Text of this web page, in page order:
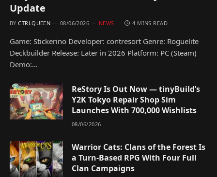
Update
BY CTRLQUEEN 08/06/2026 NEWS 4 MINS READ
Game: Stickerino Developer: contresort Genre: Roguelite
Deckbuilder Release: Later in 2026 Platform: PC (Steam)
Demo:…
ReStory Is Out Now — tinyBuild’s
Y2K Tokyo Repair Shop Sim
Launches With 700,000 Wishlists
08/06/2026
Warrior Cats: Clans of the Forest Is
a Turn-Based RPG With Four Full
Clan Campaigns